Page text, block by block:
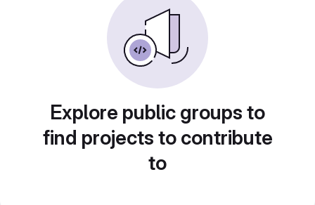
Explore public groups to
find projects to contribute
to